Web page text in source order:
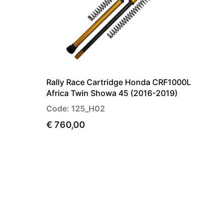
Rally Race Cartridge Honda CRF1000L
Africa Twin Showa 45 (2016-2019)
Code: 125_H02
€ 760,00